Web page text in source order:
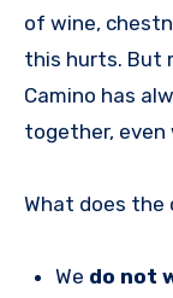
of wine,
this hurts. But
Camino has
together, even
What does the
We do not